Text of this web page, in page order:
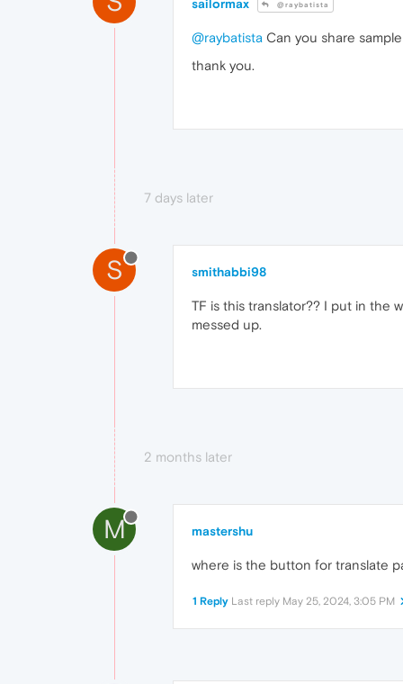
sailormax @raybatista
@raybatista Can you share
thank you.
7 days later
S smithabbi98
TF is this translator?? I put in the
messed up.
2 months later
M mastershu
where is the button for translate
1 Reply Last reply May 25, 2024, 3:05 PM